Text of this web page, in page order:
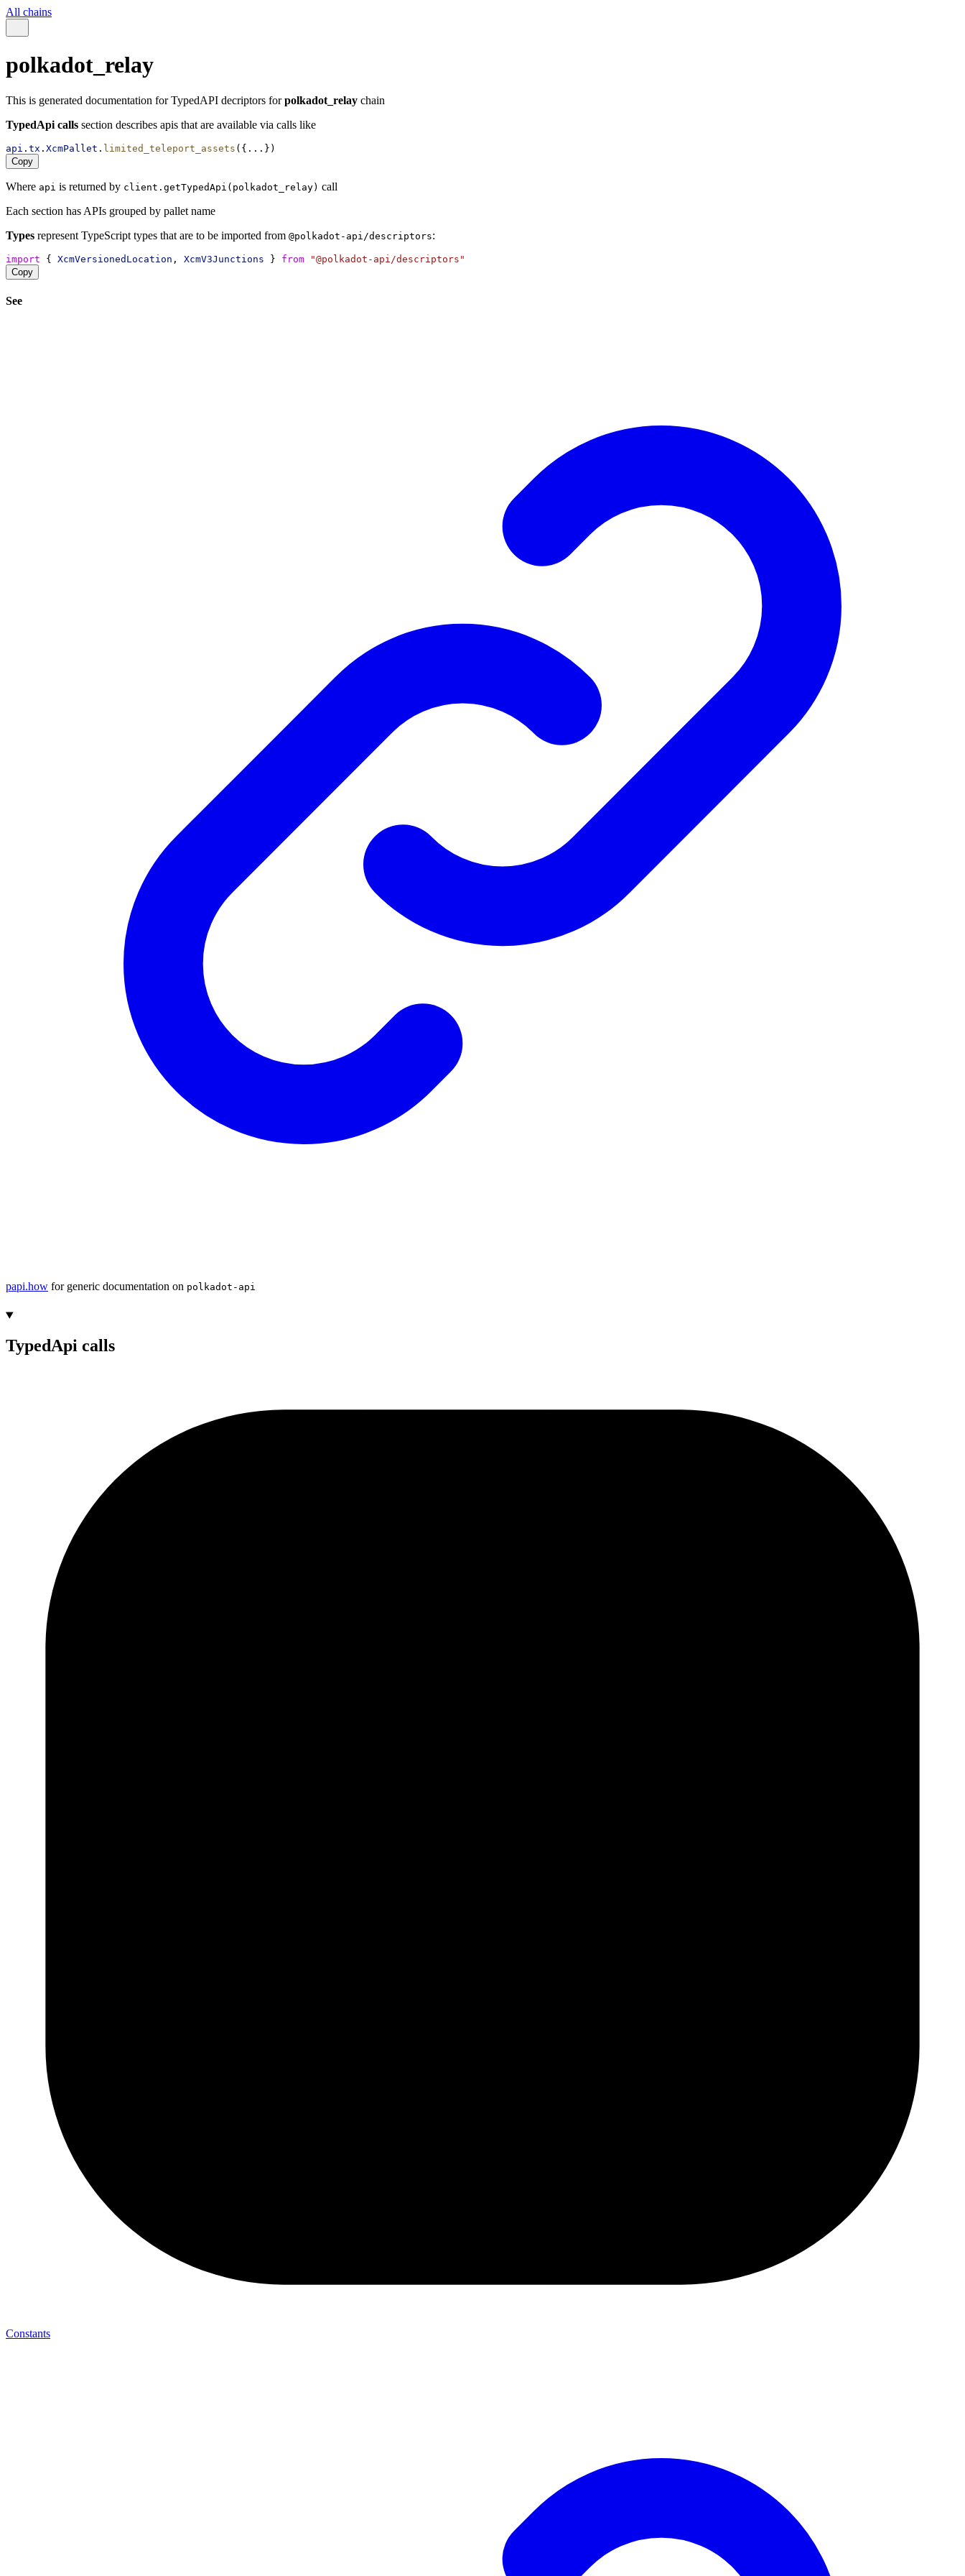
All chains
polkadot_relay
This is generated documentation for TypedAPI decriptors forpolkadot_relay chain
TypedApi calls section describes apis that are available via calls like
api . tx . XcmPallet . limited_teleport_assets ({...})
Copy
Where api is returned by client.getTypedApi(polkadot_relay) call
Each section has APIs grouped by pallet name
Types represent TypeScript types that are to be imported from @polkadot-api/descriptors:
import { XcmVersionedLocation , XcmV3Junctions } from
"@polkadot-api/descriptors"
Copy
See
papi.how for generic documentation on polkadot-api
TypedApi calls
Constants